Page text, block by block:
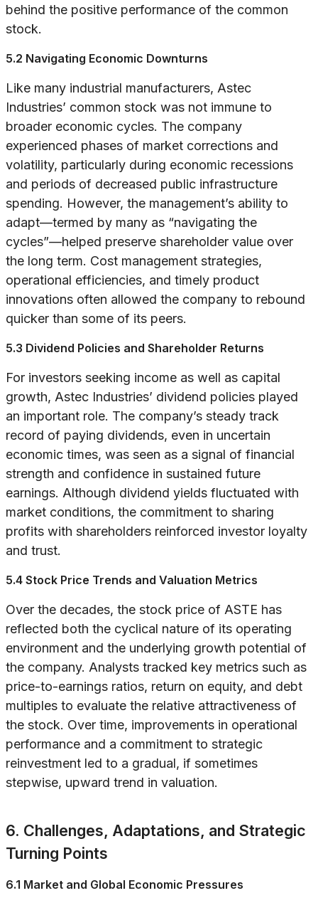
behind the positive performance of the common
stock.
5.2 Navigating Economic Downturns
Like many industrial manufacturers, Astec
Industries’ common stock was not immune to
broader economic cycles. The company
experienced phases of market corrections and
volatility, particularly during economic recessions
and periods of decreased public infrastructure
spending. However, the management’s ability to
adapt—termed by many as “navigating the
cycles”—helped preserve shareholder value over
the long term. Cost management strategies,
operational efficiencies, and timely product
innovations often allowed the company to rebound
quicker than some of its peers.
5.3 Dividend Policies and Shareholder Returns
For investors seeking income as well as capital
growth, Astec Industries’ dividend policies played
an important role. The company’s steady track
record of paying dividends, even in uncertain
economic times, was seen as a signal of financial
strength and confidence in sustained future
earnings. Although dividend yields fluctuated with
market conditions, the commitment to sharing
profits with shareholders reinforced investor loyalty
and trust.
5.4 Stock Price Trends and Valuation Metrics
Over the decades, the stock price of ASTE has
reflected both the cyclical nature of its operating
environment and the underlying growth potential of
the company. Analysts tracked key metrics such as
price-to-earnings ratios, return on equity, and debt
multiples to evaluate the relative attractiveness of
the stock. Over time, improvements in operational
performance and a commitment to strategic
reinvestment led to a gradual, if sometimes
stepwise, upward trend in valuation.
6. Challenges, Adaptations, and Strategic
Turning Points
6.1 Market and Global Economic Pressures